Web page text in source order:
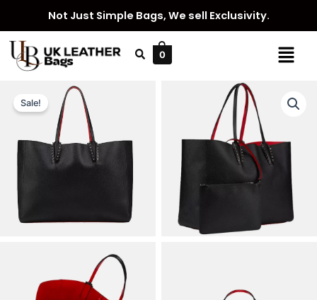
content
Not Just Simple Bags, We sell Exclusivity.
Menu
0
Sale!